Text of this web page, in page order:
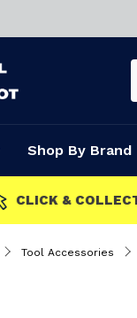
Shop By Brand
CLICK & COLLECT
Tool Accessories